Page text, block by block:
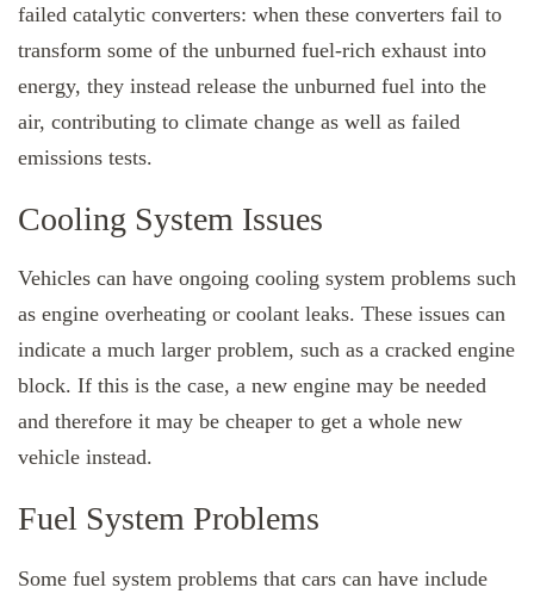
failed catalytic converters: when these converters fail to
transform some of the unburned fuel-rich exhaust into
energy, they instead release the unburned fuel into the
air, contributing to climate change as well as failed
emissions tests.
Cooling System Issues
Vehicles can have ongoing cooling system problems such
as engine overheating or coolant leaks. These issues can
indicate a much larger problem, such as a cracked engine
block. If this is the case, a new engine may be needed
and therefore it may be cheaper to get a whole new
vehicle instead.
Fuel System Problems
Some fuel system problems that cars can have include